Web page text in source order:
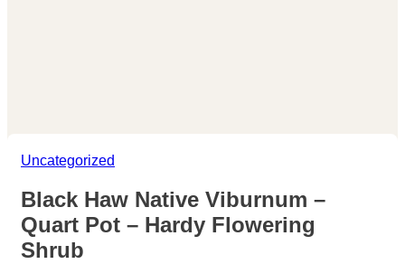
Uncategorized
Black Haw Native Viburnum –
Quart Pot – Hardy Flowering
Shrub